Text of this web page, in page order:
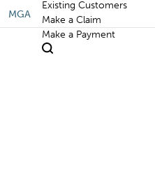
MGA
Existing Customers
Make a Claim
Make a Payment